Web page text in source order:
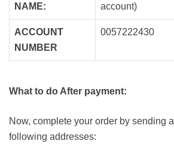
NAME:
account)
ACCOUNT
NUMBER
0057222430
What to do After payment:
Now, complete your order by sending
following addresses: